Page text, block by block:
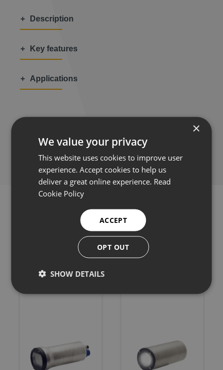
Description
Key features
Applications
Share this:
Related products
×
We value your privacy
This website uses cookies to improve user
experience. Accept cookies to help us
deliver a great online experience. Read
Cookie Policy
ACCEPT
OPT OUT
SHOW DETAILS